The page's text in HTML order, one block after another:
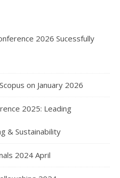
2026 Sucessfully
on January 2026
2025: Leading
& Sustainability
2024 April